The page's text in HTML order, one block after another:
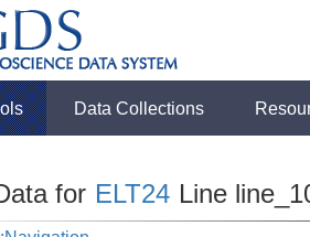
Data Collections
for ELT24 Line